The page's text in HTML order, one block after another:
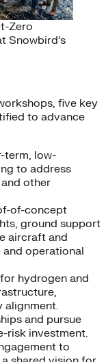
Zero
Snowbird’s
five key
to advance
term, low-
to address
other
of-concept
ground support
aircraft and
operational
hydrogen and
alignment.
and pursue
risk investment.
to